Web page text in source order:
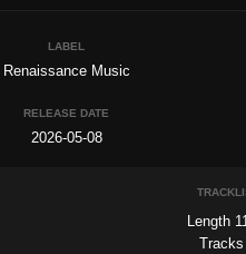
LABEL
Renaissance Music
RELEASE DATE
2026-05-08
Length